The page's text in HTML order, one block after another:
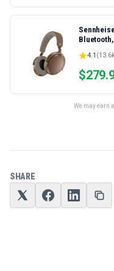
4.1 (
$
We may earn
SHARE